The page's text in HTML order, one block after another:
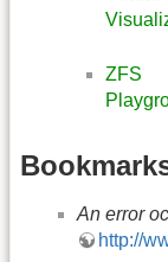
ZFS
An error
http://